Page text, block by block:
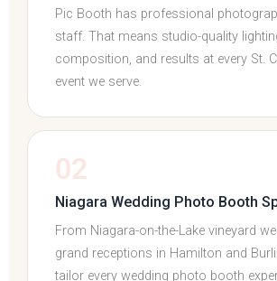
Pic Booth has professional
staff. That means studio-quality
composition, and results at every St.
event we serve.
02
Niagara Wedding Photo Booth
From Niagara-on-the-Lake vineyard
grand receptions in Hamilton and
tailor every wedding photo booth